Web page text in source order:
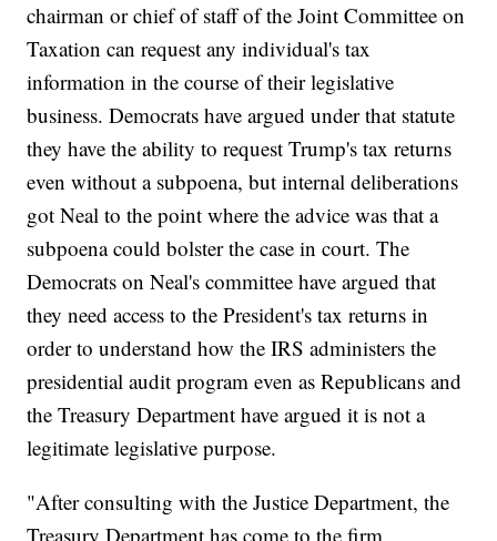
chairman or chief of staff of the Joint Committee on
Taxation can request any individual's tax
information in the course of their legislative
business. Democrats have argued under that statute
they have the ability to request Trump's tax returns
even without a subpoena, but internal deliberations
got Neal to the point where the advice was that a
subpoena could bolster the case in court. The
Democrats on Neal's committee have argued that
they need access to the President's tax returns in
order to understand how the IRS administers the
presidential audit program even as Republicans and
the Treasury Department have argued it is not a
legitimate legislative purpose.
"After consulting with the Justice Department, the
Treasury Department has come to the firm